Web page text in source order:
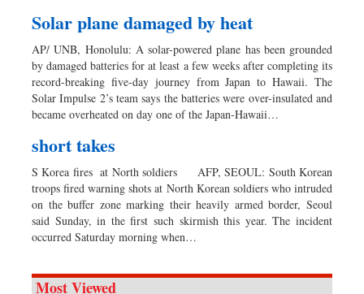
Solar plane damaged by heat
AP/ UNB, Honolulu: A solar-powered plane has been grounded
by damaged batteries for at least a few weeks after completing its
record-breaking five-day journey from Japan to Hawaii. The
Solar Impulse 2’s team says the batteries were over-insulated and
became overheated on day one of the Japan-Hawaii…
short takes
S Korea fires at North soldiers AFP, SEOUL: South Korean
troops fired warning shots at North Korean soldiers who intruded
on the buffer zone marking their heavily armed border, Seoul
said Sunday, in the first such skirmish this year. The incident
occurred Saturday morning when…
Most Viewed